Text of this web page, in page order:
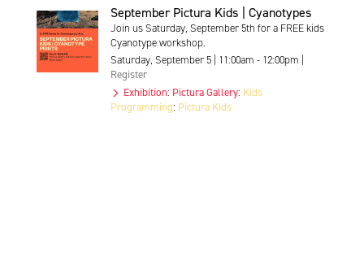
September Pictura Kids | Cyanotypes
Join us Saturday, September 5th for a FREE kids
Cyanotype workshop.
Saturday, September 5 | 11:00am - 12:00pm |
Register
Exhibition: Pictura Gallery: Kids
Programming: Pictura Kids